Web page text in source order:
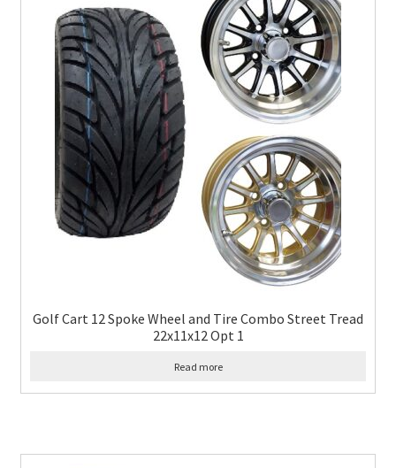
Golf Cart 12 Spoke Wheel and Tire Combo Street Tread
22x11x12 Opt 1
Read more